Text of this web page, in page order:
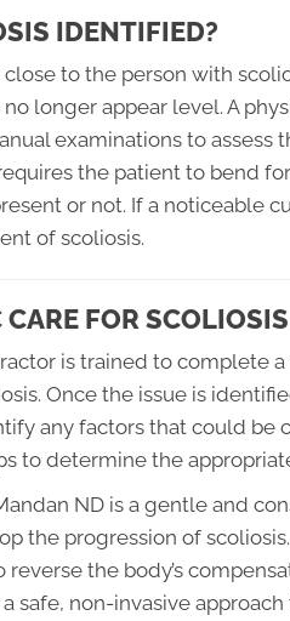
IDENTIFIED?
to the person with
longer appear level. A
examinations to assess
the patient to bend
or not. If a noticeable
of scoliosis.
FOR SCOLIOSIS
is trained to complete
Once the issue is
any factors that could be
to determine the
ND is a gentle and
the progression of
the body’s
safe, non-invasive